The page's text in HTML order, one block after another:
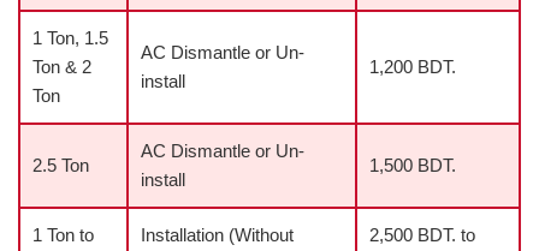
1 Ton, 1.5
Ton & 2
Ton
AC Dismantle or Un-
install
1,200 BDT.
2.5 Ton
AC Dismantle or Un-
install
1,500 BDT.
1 Ton to
Installation (Without
2,500 BDT. to